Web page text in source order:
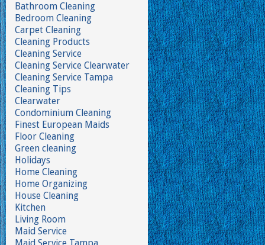
Bathroom Cleaning
Bedroom Cleaning
Carpet Cleaning
Cleaning Products
Cleaning Service
Cleaning Service Clearwater
Cleaning Service Tampa
Cleaning Tips
Clearwater
Condominium Cleaning
Finest European Maids
Floor Cleaning
Green cleaning
Holidays
Home Cleaning
Home Organizing
House Cleaning
Kitchen
Living Room
Maid Service